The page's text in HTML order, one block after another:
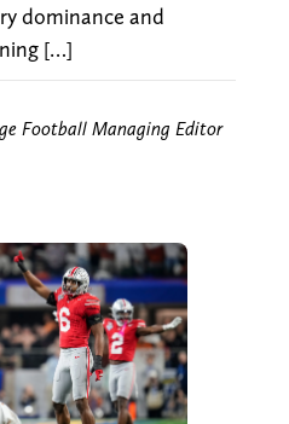
dominance and
[…]
Football Managing Editor